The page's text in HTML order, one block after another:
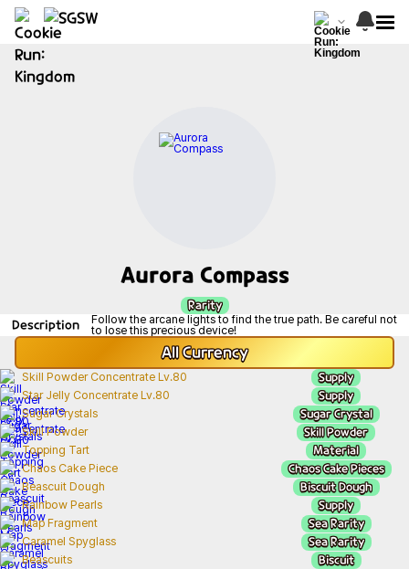
Aurora Compass
Rarity
Description
Follow the arcane lights to find the true path. Be careful not
to lose this precious device!
AllCurrency
Skill Powder Concentrate Lv.80 Supply
Star Jelly Concentrate Lv.80 Supply
Sugar Crystals Sugar Crystal
Skill Powder Skill Powder
Topping Tart Material
Chaos Cake Piece Chaos Cake Pieces
Beascuit Dough Biscuit Dough
Rainbow Pearls Supply
Map Fragment Sea Rarity
Caramel Spyglass Sea Rarity
Beascuits Biscuit